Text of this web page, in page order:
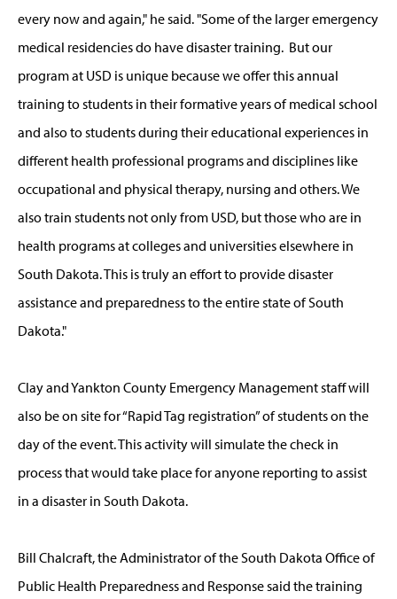
every now and again," he said. "Some of the larger emergency
medical residencies do have disaster training. But our
program at USD is unique because we offer this annual
training to students in their formative years of medical school
and also to students during their educational experiences in
different health professional programs and disciplines like
occupational and physical therapy, nursing and others. We
also train students not only from USD, but those who are in
health programs at colleges and universities elsewhere in
South Dakota. This is truly an effort to provide disaster
assistance and preparedness to the entire state of South
Dakota."
Clay and Yankton County Emergency Management staff will
also be on site for “Rapid Tag registration” of students on the
day of the event. This activity will simulate the check in
process that would take place for anyone reporting to assist
in a disaster in South Dakota.
Bill Chalcraft, the Administrator of the South Dakota Office of
Public Health Preparedness and Response said the training